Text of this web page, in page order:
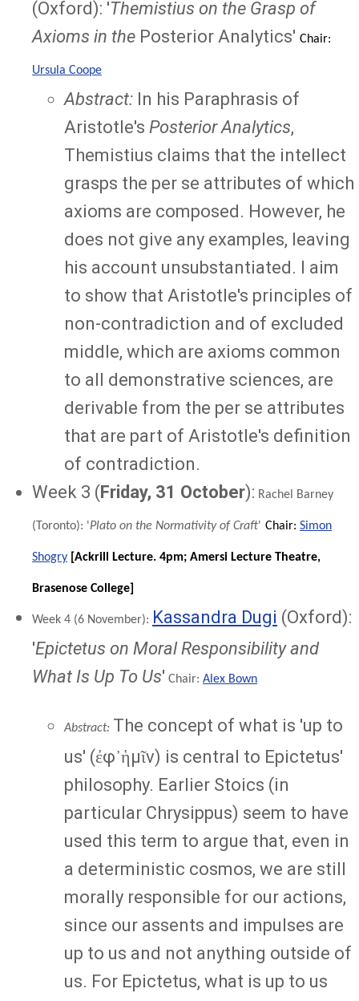
(Oxford): 'Themistius on the Grasp of
Axioms in the Posterior Analytics' Chair:
Ursula Coope
Abstract: In his Paraphrasis of
Aristotle's Posterior Analytics,
Themistius claims that the intellect
grasps the per se attributes of which
axioms are composed. However, he
does not give any examples, leaving
his account unsubstantiated. I aim
to show that Aristotle's principles of
non-contradiction and of excluded
middle, which are axioms common
to all demonstrative sciences, are
derivable from the per se attributes
that are part of Aristotle's definition
of contradiction.
Week 3 (Friday, 31 October): Rachel Barney
(Toronto): 'Plato on the Normativity of Craft' Chair: Simon
Shogry Ackrill Lecture. 4pm; Amersi Lecture Theatre,
Brasenose College]
Week 4 (6 November): Kassandra Dugi (Oxford):
'Epictetus on Moral Responsibility and
What Is Up To Us' Chair: Alex Bown
Abstract: The concept of what is 'up to
us' (ἐφ᾽ἡμῖν) is central to Epictetus'
philosophy. Earlier Stoics (in
particular Chrysippus) seem to have
used this term to argue that, even in
a deterministic cosmos, we are still
morally responsible for our actions,
since our assents and impulses are
up to us and not anything outside of
us. For Epictetus, what is up to us